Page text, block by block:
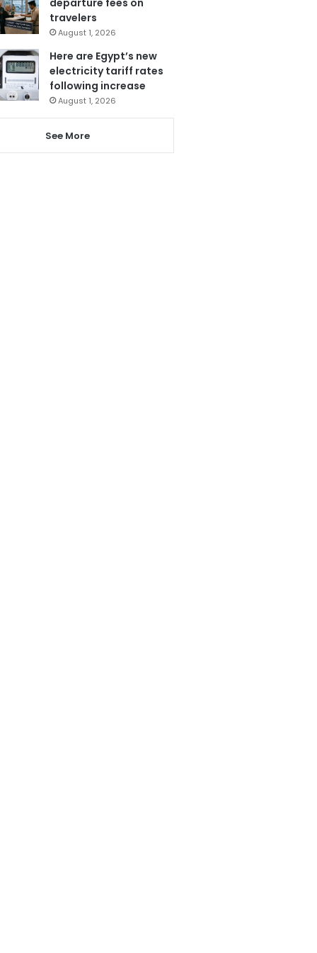
travelers
August 1, 2026
Here are Egypt’s new
electricity tariff rates
following increase
August 1, 2026
See More